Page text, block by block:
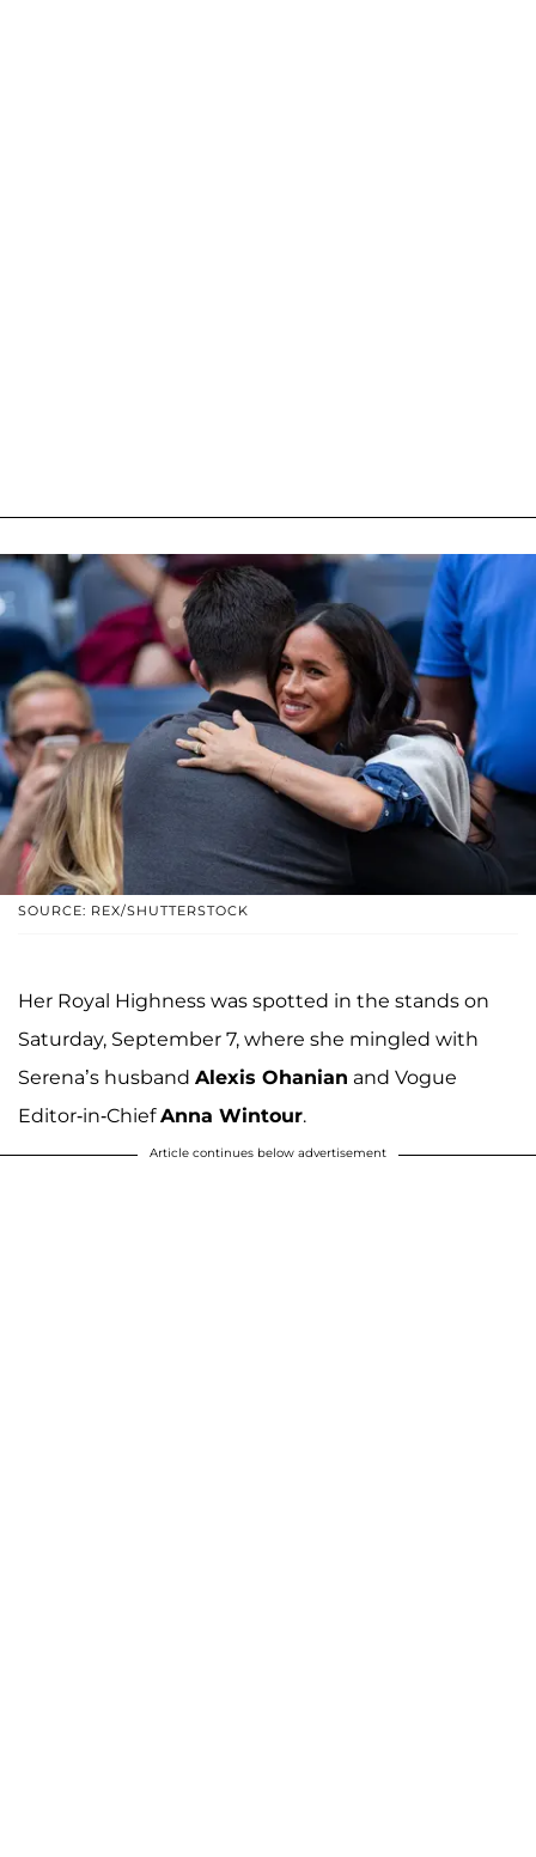
SOURCE: REX/SHUTTERSTOCK
Her Royal Highness was spotted in the stands on
Saturday, September 7, where she mingled with
Serena’s husband Alexis Ohanian and Vogue
Editor-in-ChiefAnna Wintour.
Article continues below advertisement